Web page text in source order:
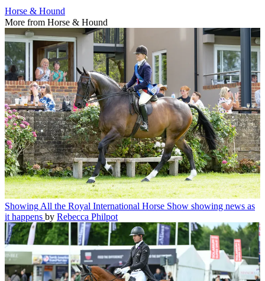
Horse & Hound
More from Horse & Hound
Showing All the Royal International Horse Show showing news as
it happens by Rebecca Philpot